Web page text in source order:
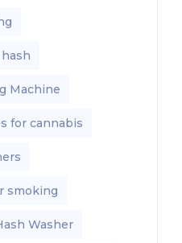
Machine
for cannabis
smoking
Washer